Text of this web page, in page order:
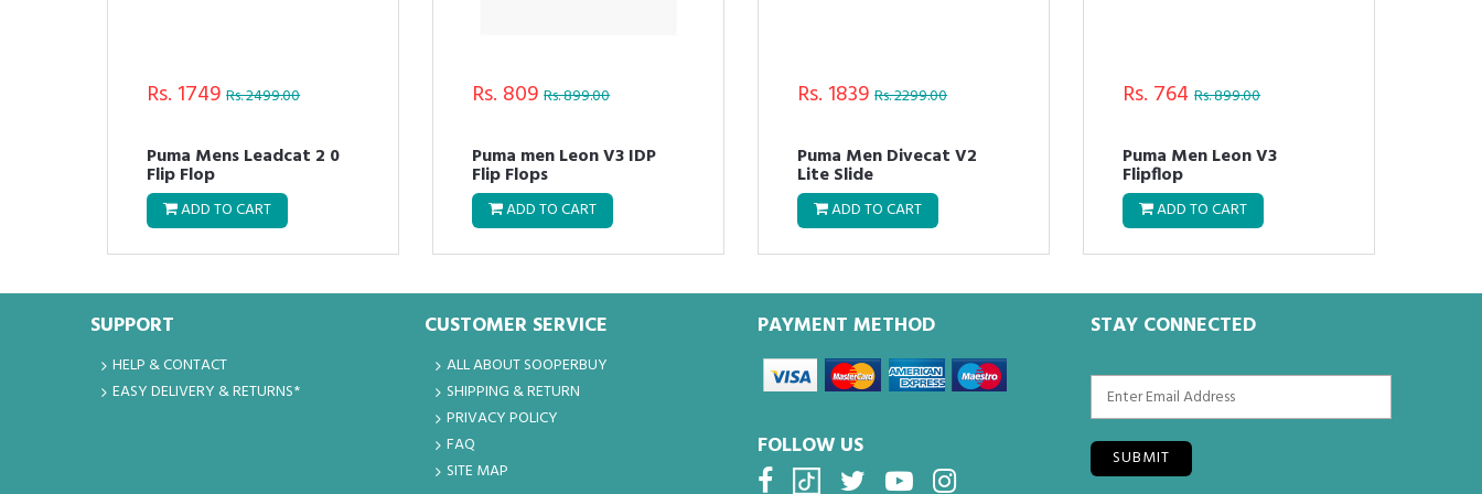
Rs. 1749Rs. 2499.00
Puma Mens Leadcat 2 0
Flip Flop
ADD TO CART
Rs. 809Rs. 899.00
Puma men Leon V3 IDP
Flip Flops
ADD TO CART
Rs. 1839Rs. 2299.00
Puma Men Divecat V2
Lite Slide
ADD TO CART
Rs. 764Rs. 899.00
Puma Men Leon V3
Flipflop
ADD TO CART
SUPPORT
HELP & CONTACT
EASY DELIVERY & RETURNS*
CUSTOMER SERVICE
ALL ABOUT SOOPERBUY
SHIPPING & RETURN
PRIVACY POLICY
FAQ
SITE MAP
PAYMENT METHOD
FOLLOW US
STAY CONNECTED
SUBMIT